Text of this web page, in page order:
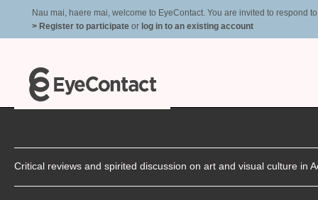
Nau mai, haere mai, welcome to EyeContact. You are invited to respond
> Register to participate or log in to an existing account
Critical reviews and spirited discussion on art and visual culture in